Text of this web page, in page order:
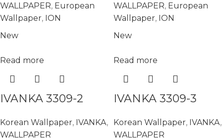
WALLPAPER, European
Wallpaper, ION
WALLPAPER, European
Wallpaper, ION
New
Read more
IVANKA 3309-2
Korean Wallpaper, IVANKA,
WALLPAPER
New
Read more
IVANKA 3309-3
Korean Wallpaper, IVANKA,
WALLPAPER